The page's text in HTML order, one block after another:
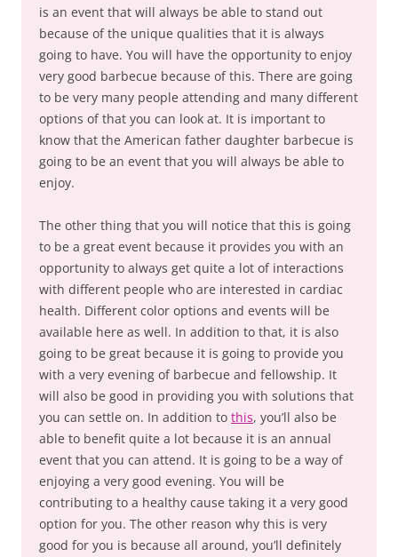
is an event that will always be able to stand out
because of the unique qualities that it is always
going to have. You will have the opportunity to enjoy
very good barbecue because of this. There are going
to be very many people attending and many different
options of that you can look at. It is important to
know that the American father daughter barbecue is
going to be an event that you will always be able to
enjoy.
The other thing that you will notice that this is going
to be a great event because it provides you with an
opportunity to always get quite a lot of interactions
with different people who are interested in cardiac
health. Different color options and events will be
available here as well. In addition to that, it is also
going to be great because it is going to provide you
with a very evening of barbecue and fellowship. It
will also be good in providing you with solutions that
you can settle on. In addition to this, you’ll also be
able to benefit quite a lot because it is an annual
event that you can attend. It is going to be a way of
enjoying a very good evening. You will be
contributing to a healthy cause taking it a very good
option for you. The other reason why this is very
good for you is because all around, you’ll definitely